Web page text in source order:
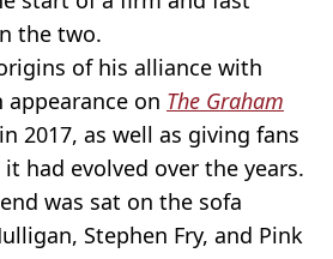
the two.
of his alliance with
on The Graham
2017, as well as giving fans
had evolved over the years.
was sat on the sofa
Stephen Fry, and Pink